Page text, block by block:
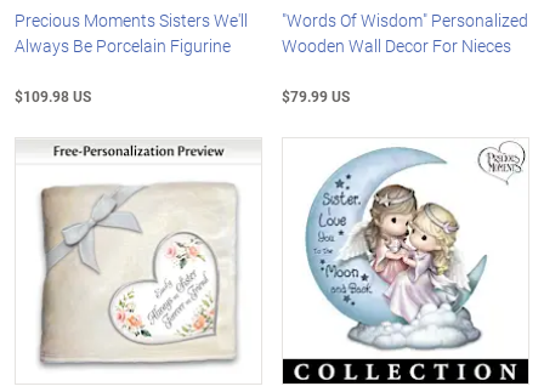
Precious Moments Sisters We'll
Always Be Porcelain Figurine
$109.98 US
"Words Of Wisdom" Personalized
Wooden Wall Decor For Nieces
$79.99 US